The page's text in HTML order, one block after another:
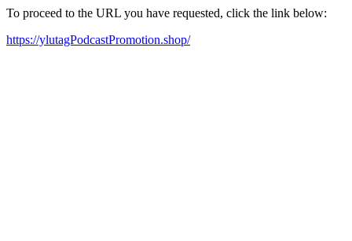
To proceed to the URL you have requested, click the link below:
https://ylutagPodcastPromotion.shop/